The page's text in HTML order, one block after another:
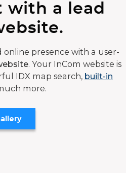
with a lead
presence with a user-
. Your InCom website is
IDX map search, built-in
more.